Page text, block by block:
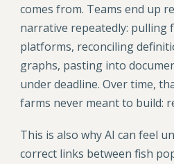
comes from. Teams end up
narrative repeatedly: pulling
platforms, reconciling
graphs, pasting into
under deadline. Over time,
farms never meant to build:
This is also why AI can feel
correct links between fish